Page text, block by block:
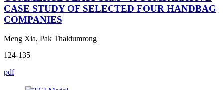
CASE STUDY OF SELECTED FOUR HANDBAG
COMPANIES
Meng Xia, Pak Thaldumrong
124-135
pdf